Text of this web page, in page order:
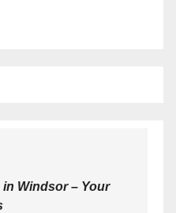
Windsor – Your